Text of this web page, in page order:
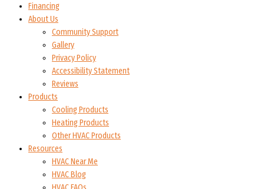
Financing
About Us
Community Support
Gallery
Privacy Policy
Accessibility Statement
Reviews
Products
Cooling Products
Heating Products
Other HVAC Products
Resources
HVAC Near Me
HVAC Blog